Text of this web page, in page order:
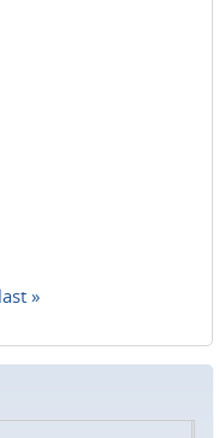
last »